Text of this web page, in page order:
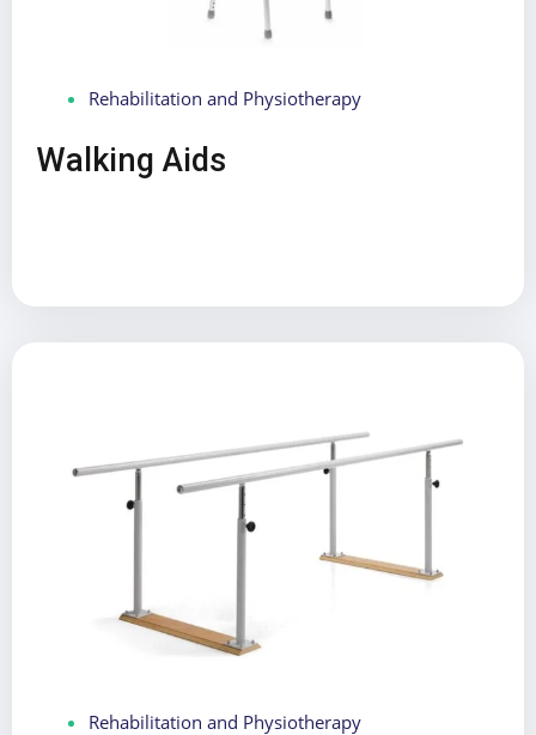
Rehabilitation and Physiotherapy
Walking Aids
Rehabilitation and Physiotherapy